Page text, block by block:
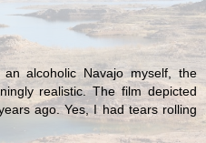
alcoholic Navajo myself, the
realistic. The film depicted
ago. Yes, I had tears rolling